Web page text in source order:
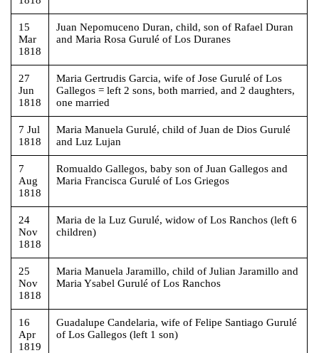
15
Mar
1818
Juan Nepomuceno Duran, child, son of Rafael Duran
and Maria Rosa Gurulé of Los Duranes
27
Jun
1818
Maria Gertrudis Garcia, wife of Jose Gurulé of Los
Gallegos = left 2 sons, both married, and 2 daughters,
one married
7 Jul
1818
Maria Manuela Gurulé, child of Juan de Dios Gurulé
and Luz Lujan
7
Aug
1818
Romualdo Gallegos, baby son of Juan Gallegos and
Maria Francisca Gurulé of Los Griegos
24
Nov
1818
Maria de la Luz Gurulé, widow of Los Ranchos (left 6
children)
25
Nov
1818
Maria Manuela Jaramillo, child of Julian Jaramillo and
Maria Ysabel Gurulé of Los Ranchos
16
Apr
1819
Guadalupe Candelaria, wife of Felipe Santiago Gurulé
of Los Gallegos (left 1 son)